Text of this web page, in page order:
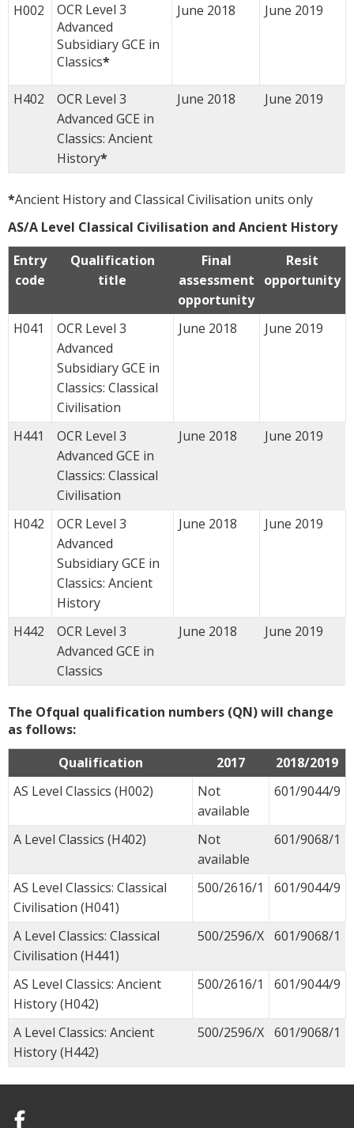
H002
OCR Level 3
Advanced
Subsidiary GCE in
Classics*
June 2018 June 2019
H402
OCR Level 3
Advanced GCE in
Classics: Ancient
History*
June 2018 June 2019
*Ancient History and Classical Civilisation units only
AS/A Level Classical Civilisation and Ancient History
Entry
code
Qualification
title
Final
assessment
opportunity
Resit
opportunity
H041
OCR Level 3
Advanced
Subsidiary GCE in
Classics: Classical
Civilisation
June 2018 June 2019
H441
OCR Level 3
Advanced GCE in
Classics: Classical
Civilisation
June 2018 June 2019
H042
OCR Level 3
Advanced
Subsidiary GCE in
Classics: Ancient
History
June 2018 June 2019
H442
OCR Level 3
Advanced GCE in
Classics
June 2018 June 2019
The Ofqual qualification numbers (QN) will change
as follows:
Qualification
2017
2018/2019
AS Level Classics (H002)
Not
available
601/9044/9
A Level Classics (H402)
Not
available
601/9068/1
AS Level Classics: Classical
Civilisation (H041)
500/2616/1 601/9044/9
A Level Classics: Classical
Civilisation (H441)
500/2596/X 601/9068/1
AS Level Classics: Ancient
History (H042)
500/2616/1 601/9044/9
A Level Classics: Ancient
History (H442)
500/2596/X 601/9068/1